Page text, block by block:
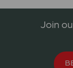
Join